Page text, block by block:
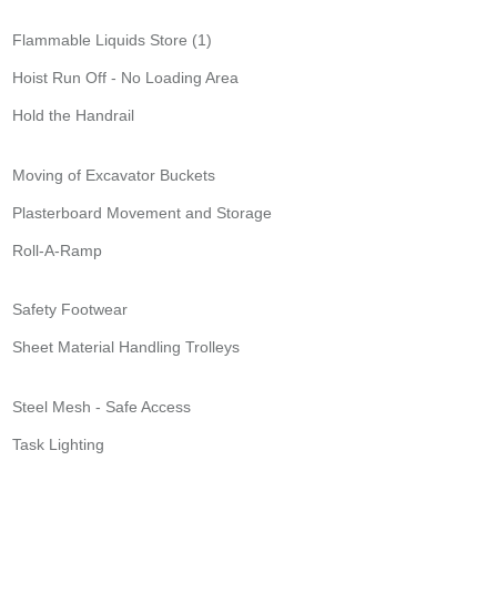
Flammable Liquids Store (1)
Hoist Run Off - No Loading Area
Hold the Handrail
Moving of Excavator Buckets
Plasterboard Movement and Storage
Roll-A-Ramp
Safety Footwear
Sheet Material Handling Trolleys
Steel Mesh - Safe Access
Task Lighting